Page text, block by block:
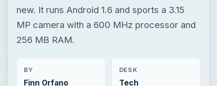
Finn Orfano Tech
READING TIME
Lg Mobile Review